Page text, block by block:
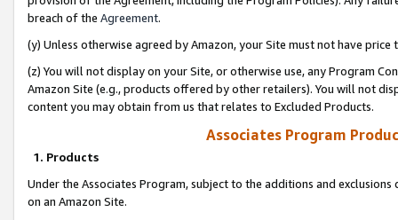
breach of the Agreement.
(y) Unless otherwise agreed by Amazon, your Site must not have
(z) You will not display on your Site, or otherwise use, any Program
Amazon Site (e.g., products offered by other retailers). You will not
content you may obtain from us that relates to Excluded Products.
Associates Program
1. Products
Under the Associates Program, subject to the additions and
on an Amazon Site.